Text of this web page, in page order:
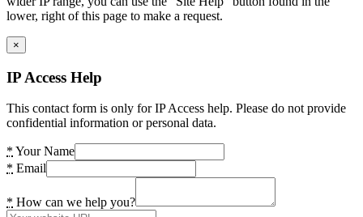
lower, right of this page to make a request.
×
IP Access Help
This contact form is only for IP Access help. Please do not provide
confidential information or personal data.
* Your Name
* Email
* How can we help you?